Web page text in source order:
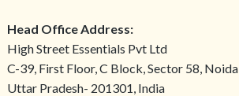
Head Office Address:
High Street Essentials Pvt Ltd
C-39, First Floor, C Block, Sector 58, Noida,
Uttar Pradesh- 201301, India